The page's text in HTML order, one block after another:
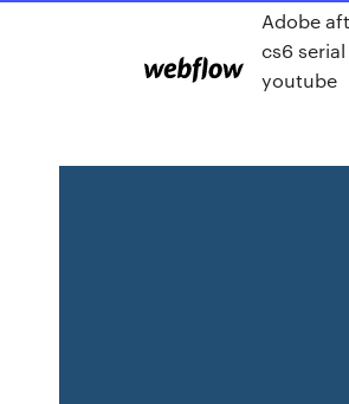
Adobe
cs6
youtube